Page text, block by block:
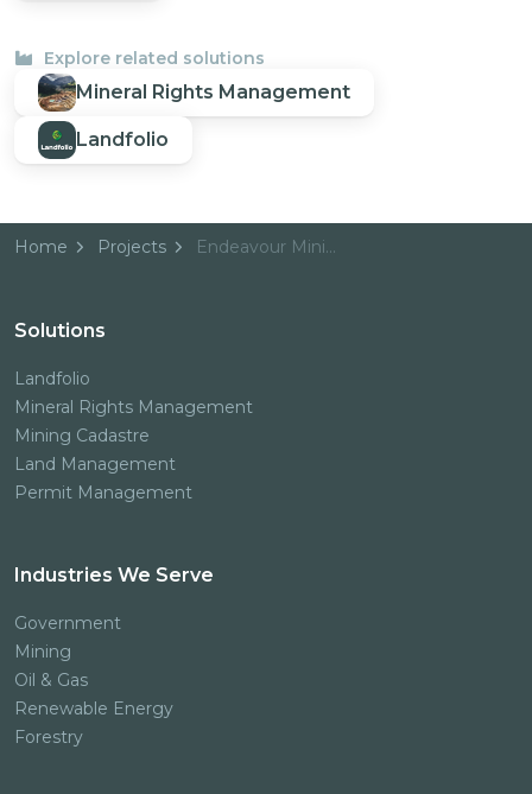
Explore related solutions
Mineral Rights Management
Landfolio
Home Projects Endeavour Mining
Solutions
Landfolio
Mineral Rights Management
Mining Cadastre
Land Management
Permit Management
Industries We Serve
Government
Mining
Oil & Gas
Renewable Energy
Forestry